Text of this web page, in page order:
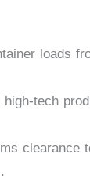
loads
tech
clearance